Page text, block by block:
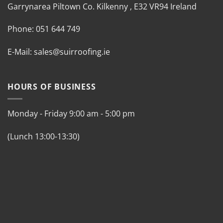
Garrynarea Piltown Co. Kilkenny , E32 VR94 Ireland
Phone: 051 644 749
E-Mail: sales@suirroofing.ie
HOURS OF BUSINESS
Monday - Friday9:00 am - 5:00 pm
(Lunch 13:00-13:30)